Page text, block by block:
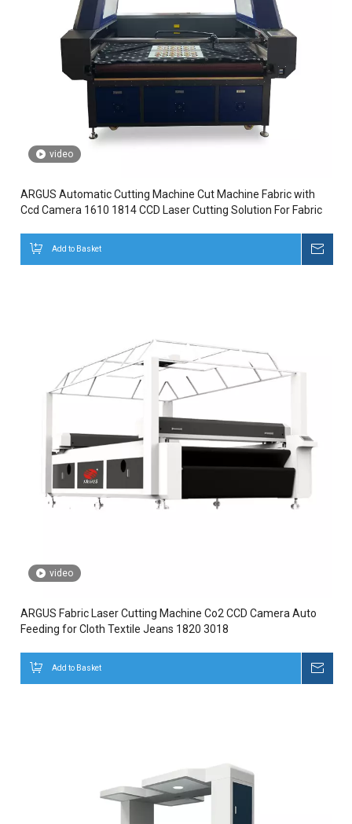
video
ARGUS Automatic Cutting Machine Cut Machine Fabric with
Ccd Camera 1610 1814 CCD Laser Cutting Solution For Fabric
Add to Basket
video
ARGUS Fabric Laser Cutting Machine Co2 CCD Camera Auto
Feeding for Cloth Textile Jeans 1820 3018
Add to Basket